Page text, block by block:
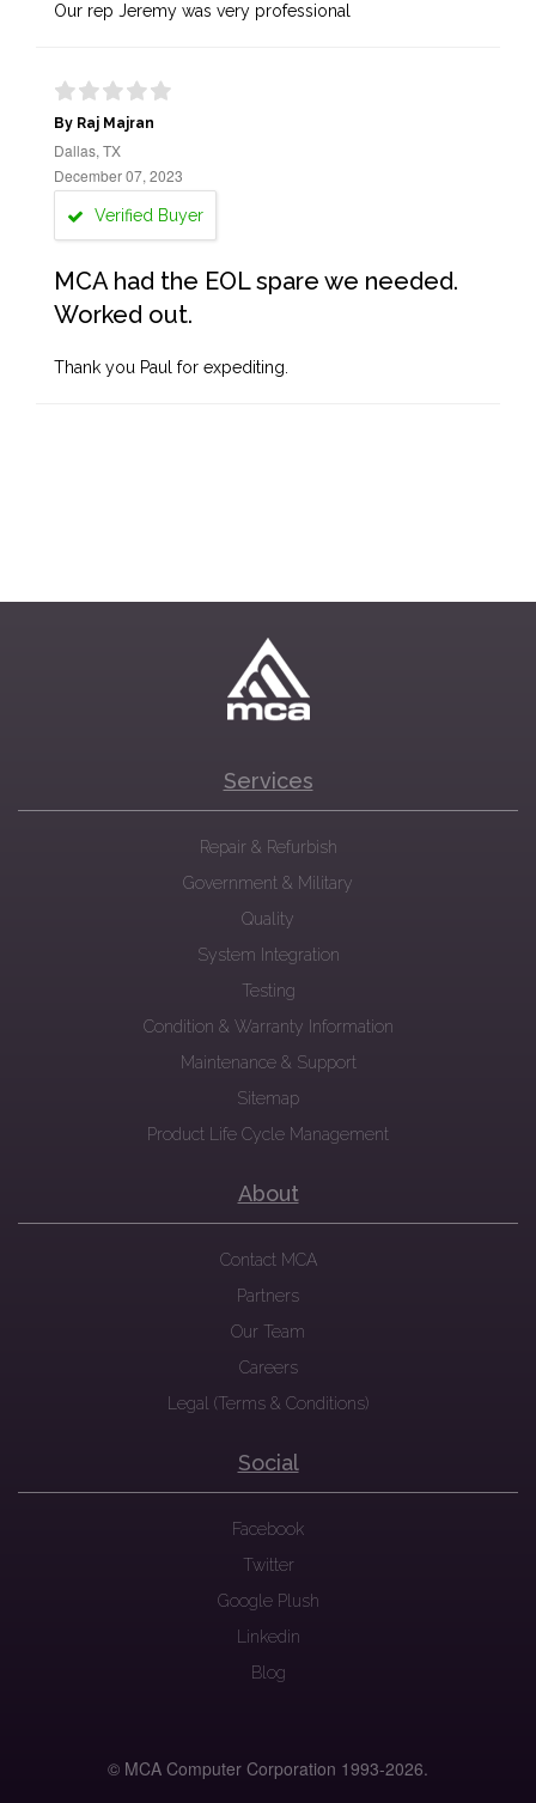
Our rep Jeremy was very professional
By Raj Majran
Dallas, TX
December 07, 2023
Verified Buyer
MCA had the EOL spare we needed.
Worked out.
Thank you Paul for expediting.
Services
Repair & Refurbish
Government & Military
Quality
System Integration
Testing
Condition & Warranty Information
Maintenance & Support
Sitemap
Product Life Cycle Management
About
Contact MCA
Partners
Our Team
Careers
Legal (Terms & Conditions)
Social
Facebook
Twitter
Google Plush
Linkedin
Blog
© MCA Computer Corporation 1993-2026.